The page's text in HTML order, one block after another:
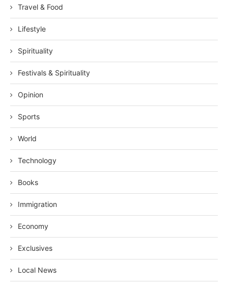
Travel & Food
Lifestyle
Spirituality
Festivals & Spirituality
Opinion
Sports
World
Technology
Books
Immigration
Economy
Exclusives
Local News